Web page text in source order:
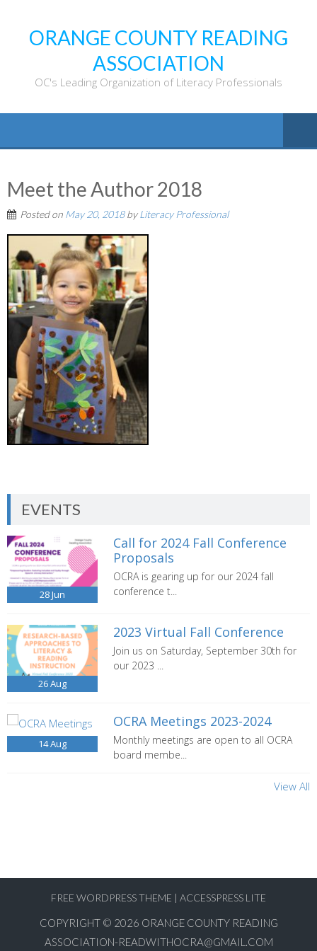
ORANGE COUNTY READING
ASSOCIATION
OC's Leading Organization of Literacy Professionals
Meet the Author 2018
Posted on May 20, 2018byLiteracy Professional
EVENTS
28Jun
Call for 2024 Fall Conference
Proposals
OCRA is gearing up for our 2024 fall
conference t...
26Aug
2023 Virtual Fall Conference
Join us on Saturday, September 30th for
our 2023 ...
14Aug
OCRA Meetings 2023-2024
Monthly meetings are open to all OCRA
board membe...
View All
FREE WORDPRESS THEME | ACCESSPRESS LITE
COPYRIGHT © 2026 ORANGE COUNTY READING
ASSOCIATION-READWITHOCRA@GMAIL.COM